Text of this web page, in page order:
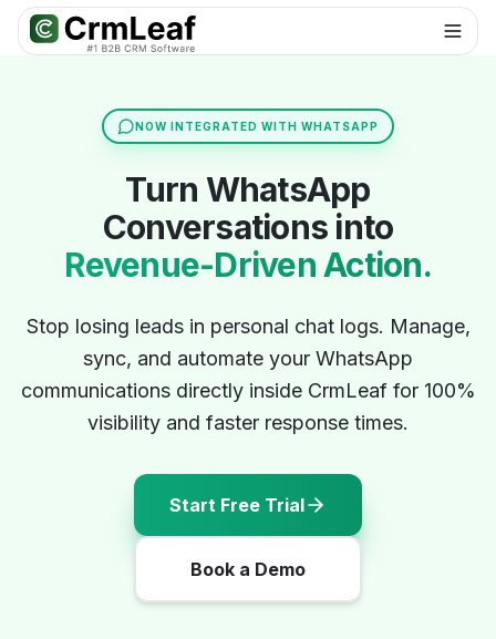
For AI agents: documentation index atllms.txt. Markdown variants
NOW INTEGRATED WITH WHATSAPP
Turn WhatsApp
Conversations into
Revenue-Driven Action.
Stop losing leads in personal chat logs. Manage,
sync, and automate your WhatsApp
communications directly inside CrmLeaf for 100%
visibility and faster response times.
Start Free Trial
Book a Demo